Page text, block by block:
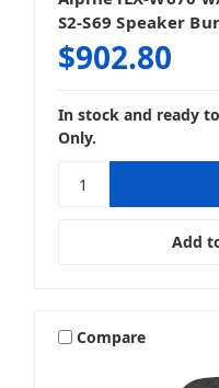
S2-S69 Speaker
$902.80
In stock and ready
Only.
Add
Compare